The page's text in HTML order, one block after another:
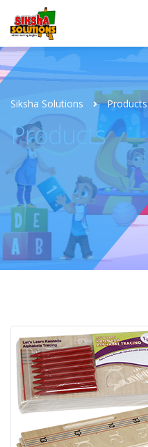
Siksha Solutions Products
Products